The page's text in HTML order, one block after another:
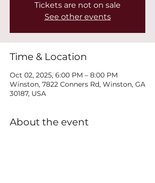
Tickets are not on sale
See other events
Time & Location
Oct 02, 2025, 6:00 PM – 8:00 PM
Winston, 7822 Conners Rd, Winston, GA
30187, USA
About the event